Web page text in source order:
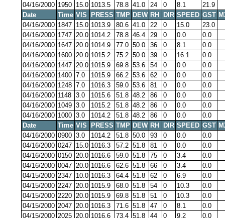
04/16/2000 1950 15.0 1013.5 78.8 41.0 24 0 8.1
21.9
Date
Time VIS PRESS TMP DEW RH DIR SPEED GST
04/16/2000 1847 15.0 1013.9 80.6 41.0 22 0 15.0
23.0
04/16/2000 1747 20.0 1014.2 78.8 46.4 29 0 0.0
0.0
04/16/2000 1647 20.0 1014.9 77.0 50.0 36 0 8.1
0.0
04/16/2000 1600 20.0 1015.2 75.2 50.0 39 0 16.1
0.0
04/16/2000 1447 20.0 1015.9 69.8 53.6 54 0 0.0
0.0
04/16/2000 1400 7.0 1015.9 66.2 53.6 62 0 0.0
0.0
04/16/2000 1248 7.0 1016.3 59.0 53.6 81 0 0.0
0.0
04/16/2000 1148 3.0 1015.6 51.8 48.2 86 0 0.0
0.0
04/16/2000 1049 3.0 1015.2 51.8 48.2 86 0 0.0
0.0
04/16/2000 1000 3.0 1014.2 51.8 48.2 86 0 0.0
0.0
Date
Time VIS PRESS TMP DEW RH DIR SPEED GST
04/16/2000 0900 3.0 1014.2 51.8 50.0 93 0 0.0
0.0
04/16/2000 0247 15.0 1016.3 57.2 51.8 81 0 0.0
0.0
04/16/2000 0150 20.0 1016.6 59.0 51.8 75 0 3.4
0.0
04/16/2000 0047 20.0 1016.6 62.6 51.8 66 0 3.4
0.0
04/15/2000 2347 10.0 1016.3 64.4 51.8 62 0 6.9
0.0
04/15/2000 2247 20.0 1015.9 68.0 51.8 54 0 10.3
0.0
04/15/2000 2220 20.0 1015.9 69.8 51.8 51 0 10.3
0.0
04/15/2000 2047 20.0 1016.3 71.6 51.8 47 0 8.1
0.0
04/15/2000 2025 20.0 1016.6 73.4 51.8 44 0 9.2 0.0